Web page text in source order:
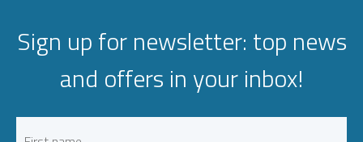
Sign up for newsletter: top news
and offers in your inbox!